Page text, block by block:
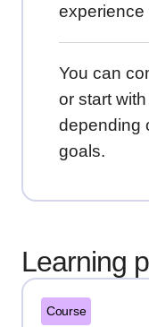
experience
You can
or start
depending
goals.
Learning
Course